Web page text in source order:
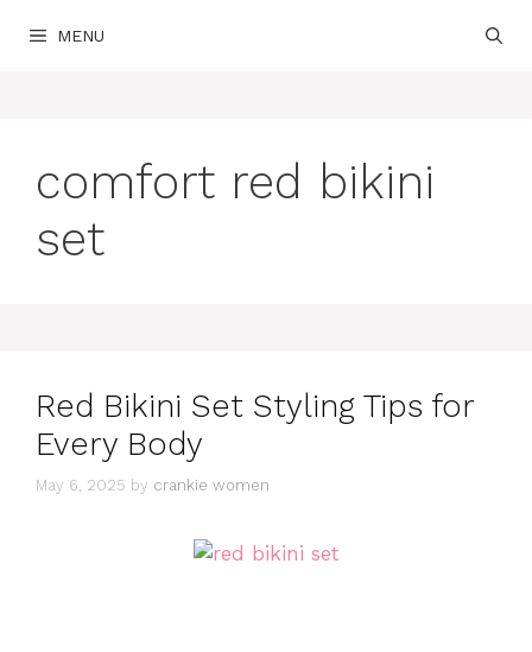
MENU
comfort red bikini
set
Red Bikini Set Styling Tips for
Every Body
May 6, 2025 by crankie women